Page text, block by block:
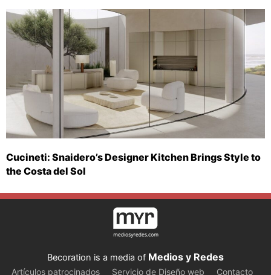
Cucineti: Snaidero’s Designer Kitchen Brings Style to
the Costa del Sol
Becoration is a media of Medios y Redes
Artículos patrocinados Servicio de Diseño web Contacto